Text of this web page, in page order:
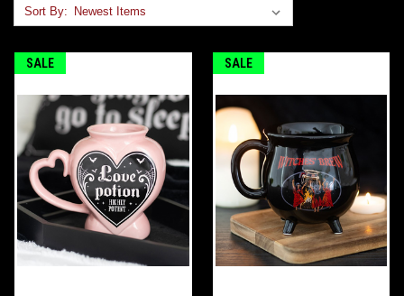
Sort By:
SALE SALE